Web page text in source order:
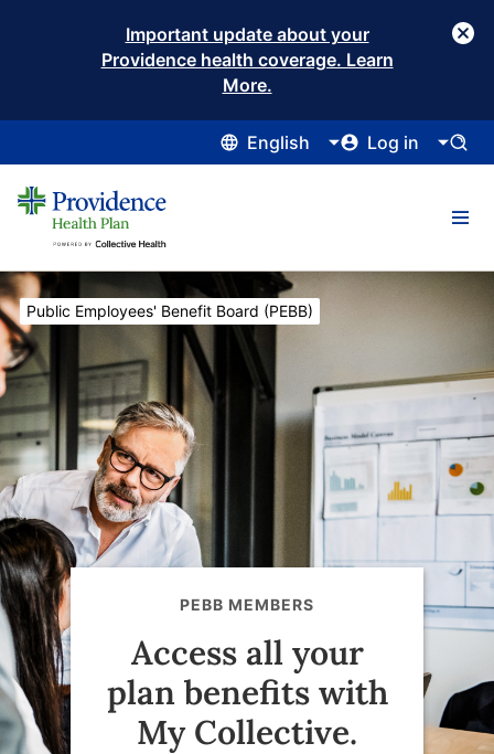
Important update about your
Providence health coverage. Learn
More.
English Log in
Current:
Public Employees' Benefit Board (PEBB)
PEBB MEMBERS
Access all your
plan benefits with
My Collective.